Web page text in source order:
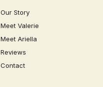
Our Story
Meet Valerie
Meet Ariella
Reviews
Contact